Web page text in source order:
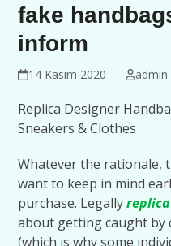
fake
inform
14 Kasım 2020 admin
Replica Designer
Sneakers & Clothes
Whatever the rationale,
want to keep in mind
purchase. Legally
about getting caught
(which is why some